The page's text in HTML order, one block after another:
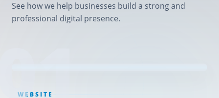
See how we help businesses build a strong and
professional digital presence.
1
WEBSITE